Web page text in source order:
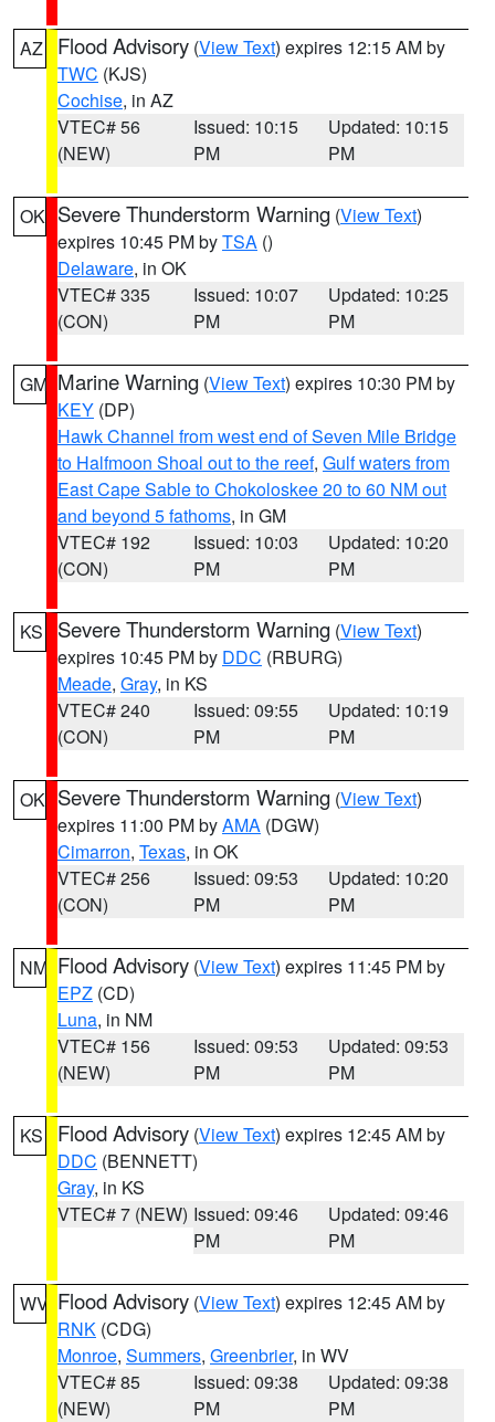
AZ Flood Advisory (View Text) expires 12:15 AM by
TWC (KJS)
Cochise, in AZ
VTEC# 56
(NEW)
Issued: 10:15
PM
Updated: 10:15
PM
OK Severe Thunderstorm Warning (View Text)
expires 10:45 PM byTSA ()
Delaware, in OK
VTEC# 335
(CON)
Issued: 10:07
PM
Updated: 10:25
PM
GM Marine Warning (View Text) expires 10:30 PM by
KEY (DP)
Hawk Channel from west end of Seven Mile Bridge
to Halfmoon Shoal out to the reef, Gulf waters from
East Cape Sable to Chokoloskee 20 to 60 NM out
and beyond 5 fathoms, in GM
VTEC# 192
(CON)
Issued: 10:03
PM
Updated: 10:20
PM
KS Severe Thunderstorm Warning (View Text)
expires 10:45 PM by DDC (RBURG)
Meade, Gray, in KS
VTEC# 240
(CON)
Issued: 09:55
PM
Updated: 10:19
PM
OK Severe Thunderstorm Warning (View Text)
expires 11:00 PM byAMA (DGW)
Cimarron, Texas, in OK
VTEC# 256
(CON)
Issued: 09:53
PM
Updated: 10:20
PM
NM Flood Advisory (View Text) expires 11:45 PM by
EPZ (CD)
Luna, in NM
VTEC# 156
(NEW)
Issued: 09:53
PM
Updated: 09:53
PM
KS Flood Advisory (View Text) expires 12:45 AM by
DDC (BENNETT)
Gray, in KS
VTEC# 7 (NEW) Issued: 09:46
PM
Updated: 09:46
PM
WV Flood Advisory (View Text) expires 12:45 AM by
RNK (CDG)
Monroe, Summers, Greenbrier, in WV
VTEC# 85
(NEW)
Issued: 09:38
PM
Updated: 09:38
PM